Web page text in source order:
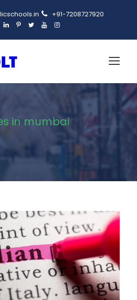
+91-7208727920
in mumbai